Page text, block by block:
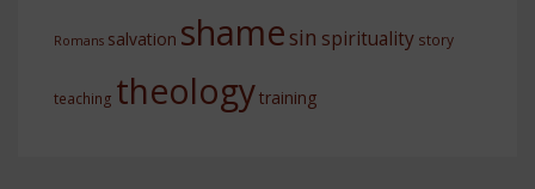
Romans salvation shame sin spirituality story
teaching theologytraining